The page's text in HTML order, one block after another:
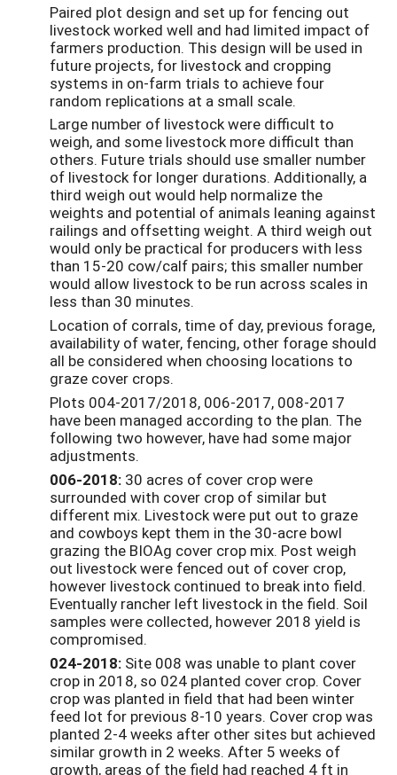
Paired plot design and set up for fencing out
livestock worked well and had limited impact of
farmers production. This design will be used in
future projects, for livestock and cropping
systems in on-farm trials to achieve four
random replications at a small scale.
Large number of livestock were difficult to
weigh, and some livestock more difficult than
others. Future trials should use smaller number
of livestock for longer durations. Additionally, a
third weigh out would help normalize the
weights and potential of animals leaning against
railings and offsetting weight. A third weigh out
would only be practical for producers with less
than 15-20 cow/calf pairs; this smaller number
would allow livestock to be run across scales in
less than 30 minutes.
Location of corrals, time of day, previous forage,
availability of water, fencing, other forage should
all be considered when choosing locations to
graze cover crops.
Plots 004-2017/2018, 006-2017, 008-2017
have been managed according to the plan. The
following two however, have had some major
adjustments.
006-2018: 30 acres of cover crop were
surrounded with cover crop of similar but
different mix. Livestock were put out to graze
and cowboys kept them in the 30-acre bowl
grazing the BIOAg cover crop mix. Post weigh
out livestock were fenced out of cover crop,
however livestock continued to break into field.
Eventually rancher left livestock in the field. Soil
samples were collected, however 2018 yield is
compromised.
024-2018: Site 008 was unable to plant cover
crop in 2018, so 024 planted cover crop. Cover
crop was planted in field that had been winter
feed lot for previous 8-10 years. Cover crop was
planted 2-4 weeks after other sites but achieved
similar growth in 2 weeks. After 5 weeks of
growth, areas of the field had reached 4 ft in